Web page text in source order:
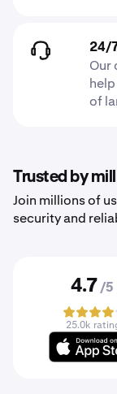
24/
Our
of
Trusted by
Join millions of
security and
4.7 /5
25.0k